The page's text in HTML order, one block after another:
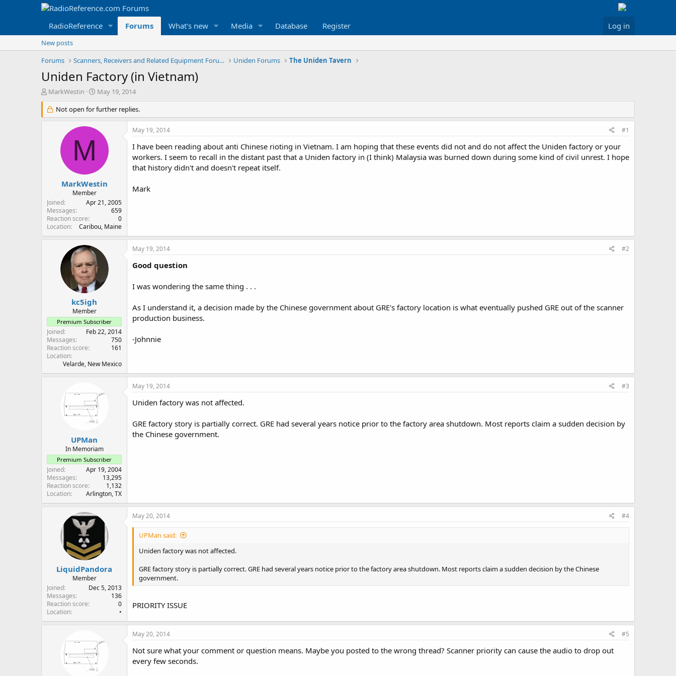
RadioReference Forums What's new Media Database Register Log in
New posts
Forums
Scanners, Receivers and Related Equipment Forums Uniden Forums The Uniden Tavern
Uniden Factory (in Vietnam)
T
r
e
r
MarkWestin
S
a
r
t
May 19, 2014
Not open for further replies.
M
MarkWestin
Member
Joined
Apr 21, 2005
Messages
659
Reaction score
0
Location
Caribou, Maine
May 19, 2014 #1
I have been reading about anti Chinese rioting in Vietnam. I am hoping that these events did not and do not affect the Uniden factory or your
workers. I seem to recall in the distant past that a Uniden factory in (I think) Malaysia was burned down during some kind of civil unrest. I hope
that history didn't and doesn't repeat itself.
Mark
kc5igh
Member
Premium Subscriber
Joined
Feb 22, 2014
Messages
750
Reaction score
161
Location
Velarde, New Mexico
May 19, 2014 #2
Good question
I was wondering the same thing . . .
As I understand it, a decision made by the Chinese government about GRE's factory location is what eventually pushed GRE out of the scanner
production business.
-Johnnie
UPMan
In Memoriam
Premium Subscriber
Joined
Apr 19, 2004
Messages
13,295
Reaction score
1,132
Location
Arlington, TX
May 19, 2014 #3
Uniden factory was not affected.
GRE factory story is partially correct. GRE had several years notice prior to the factory area shutdown. Most reports claim a sudden decision by
the Chinese government.
LiquidPandora
Member
Joined
Dec 5, 2013
Messages
136
Reaction score
0
Location
•
May 20, 2014 #4
UPMan said:
Uniden factory was not affected.
GRE factory story is partially correct. GRE had several years notice prior to the factory area shutdown. Most reports claim a sudden decision by the Chinese
government.
PRIORITY ISSUE
May 20, 2014 #5
Not sure what your comment or question means. Maybe you posted to the wrong thread? Scanner priority can cause the audio to drop out
every few seconds.